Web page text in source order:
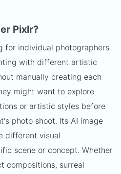
Pixlr?
for individual photographers
with different artistic
manually creating each
might want to explore
or artistic styles before
photo shoot. Its AI image
different visual
scene or concept. Whether
compositions, surreal